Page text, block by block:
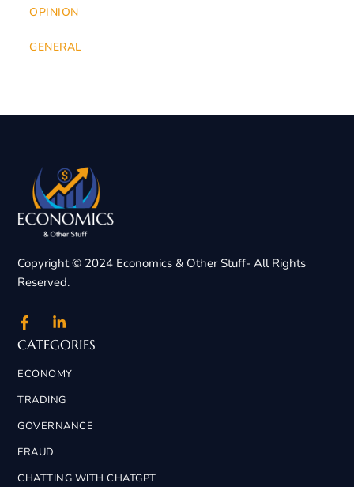
OPINION
GENERAL
Copyright © 2024 Economics & Other Stuff- All Rights
Reserved.
CATEGORIES
ECONOMY
TRADING
GOVERNANCE
FRAUD
CHATTING WITH CHATGPT